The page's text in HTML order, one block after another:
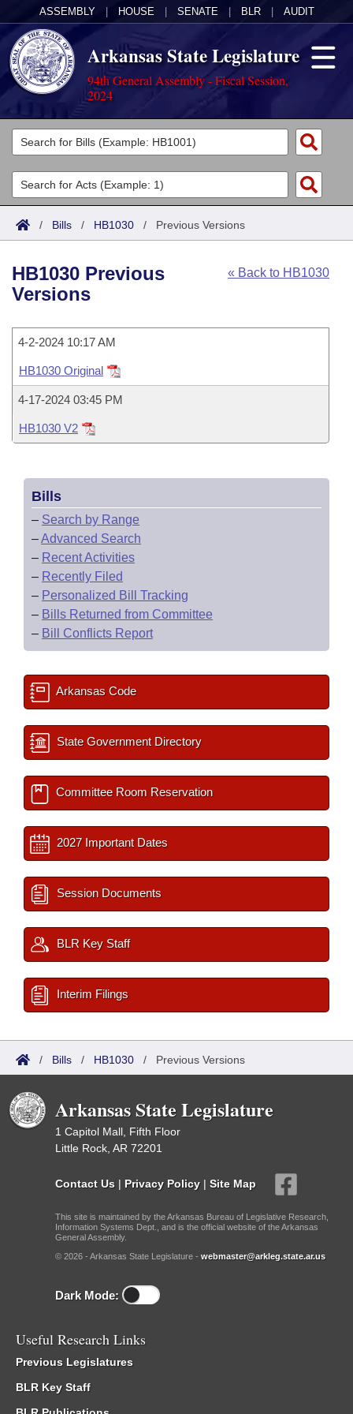
ASSEMBLY HOUSE SENATE BLR AUDIT
Arkansas State Legislature
94th General Assembly - Fiscal Session,
2024
Legislators
List All
Search
Committees
Joint
House
Task Force
Bills in House Committees
Bills in Senate Committees
Bills in Joint Committees
Meetings Of The Whole/Business Meetings
Acts
Search by Range
Advanced Search
Code Sections Amended
Bills
Search by Range
Recently Filed
Personalized Bill Tracking
Bills Returned from Committee
Bill Conflicts Report
Calendars
House
Senate
House Budget
Senate Budget
House Roll Call
Uncodified Historic Legislation
Governor's Veto List
Search Center
/ Bills / HB1030 / Previous Versions
« Back to HB1030
HB1030 Previous
Versions
4-2-2024 10:17 AM
HB1030 Original
4-17-2024 03:45 PM
HB1030 V2
Bills
– Search by Range
–Advanced Search
– Recent Activities
– Recently Filed
– Personalized Bill Tracking
– Bills Returned from Committee
– Bill Conflicts Report
Arkansas Code
State Government Directory
Committee Room Reservation
2027 Important Dates
Session Documents
BLR Key Staff
Interim Filings
/ Bills / HB1030 / Previous Versions
Arkansas State Legislature
1 Capitol Mall, Fifth Floor
Little Rock, AR 72201
Contact Us | Privacy Policy | Site Map
This site is maintained by the Arkansas Bureau of Legislative Research,
Information Systems Dept., and is the official website of the Arkansas
General Assembly.
© 2026 - Arkansas State Legislature - webmaster@arkleg.state.ar.us
Dark Mode:
Useful Research Links
Previous Legislatures
BLR Key Staff